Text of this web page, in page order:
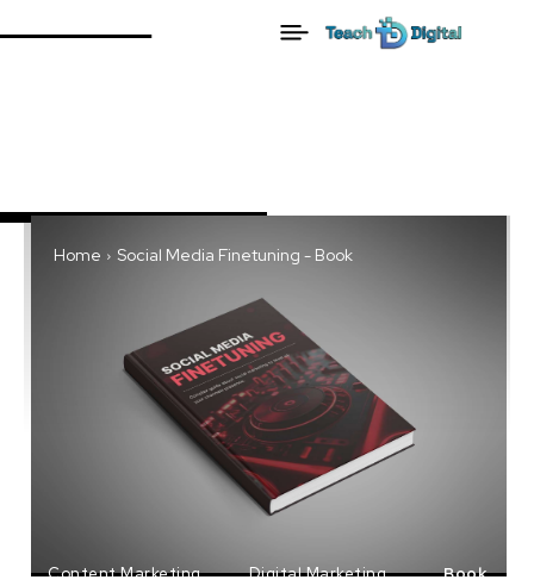
Home Social Media Finetuning - Book
Content Marketing
Digital Marketing
Book